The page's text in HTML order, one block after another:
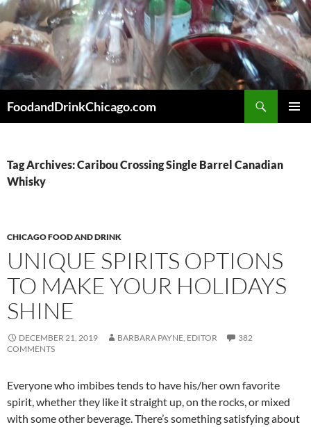
Skip
to
content
FoodandDrinkChicago.com
Tag Archives: Caribou Crossing Single Barrel Canadian
Whisky
CHICAGO FOOD AND DRINK
UNIQUE SPIRITS OPTIONS
TO MAKE YOUR HOLIDAYS
SHINE
DECEMBER 21, 2019 BARBARA PAYNE, EDITOR
382
COMMENTS
Everyone who imbibes tends to have his/her own favorite
spirit, whether they like it straight up, on the rocks, or mixed
with some other beverage. There’s something satisfying about